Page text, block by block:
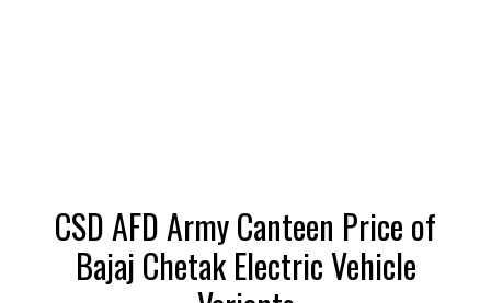
CSD AFD Army Canteen Price of
Bajaj Chetak Electric Vehicle